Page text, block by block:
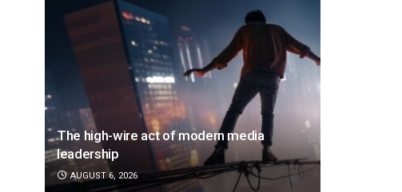
The high-wire act of modern media
leadership
AUGUST 6, 2026